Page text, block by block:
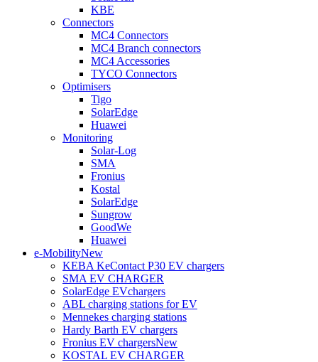
KBE
Connectors
MC4 Connectors
MC4 Branch connectors
MC4 Accessories
TYCO Connectors
Optimisers
Tigo
SolarEdge
Huawei
Monitoring
Solar-Log
SMA
Fronius
Kostal
SolarEdge
Sungrow
GoodWe
Huawei
e-MobilityNew
KEBA KeContact P30 EV chargers
SMA EV CHARGER
SolarEdge EVchargers
ABL charging stations for EV
Mennekes charging stations
Hardy Barth EV chargers
Fronius EV chargersNew
KOSTAL EV CHARGER